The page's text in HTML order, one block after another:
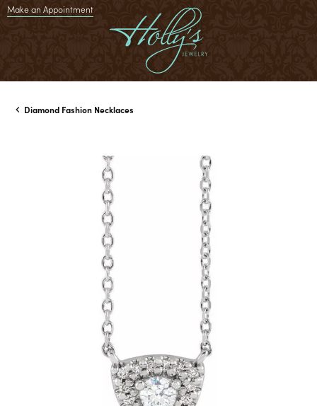
Make an Appointment
Diamond Fashion Necklaces